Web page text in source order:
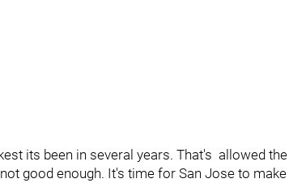
its been in several years. That's allowed the
good enough. It's time for San Jose to make